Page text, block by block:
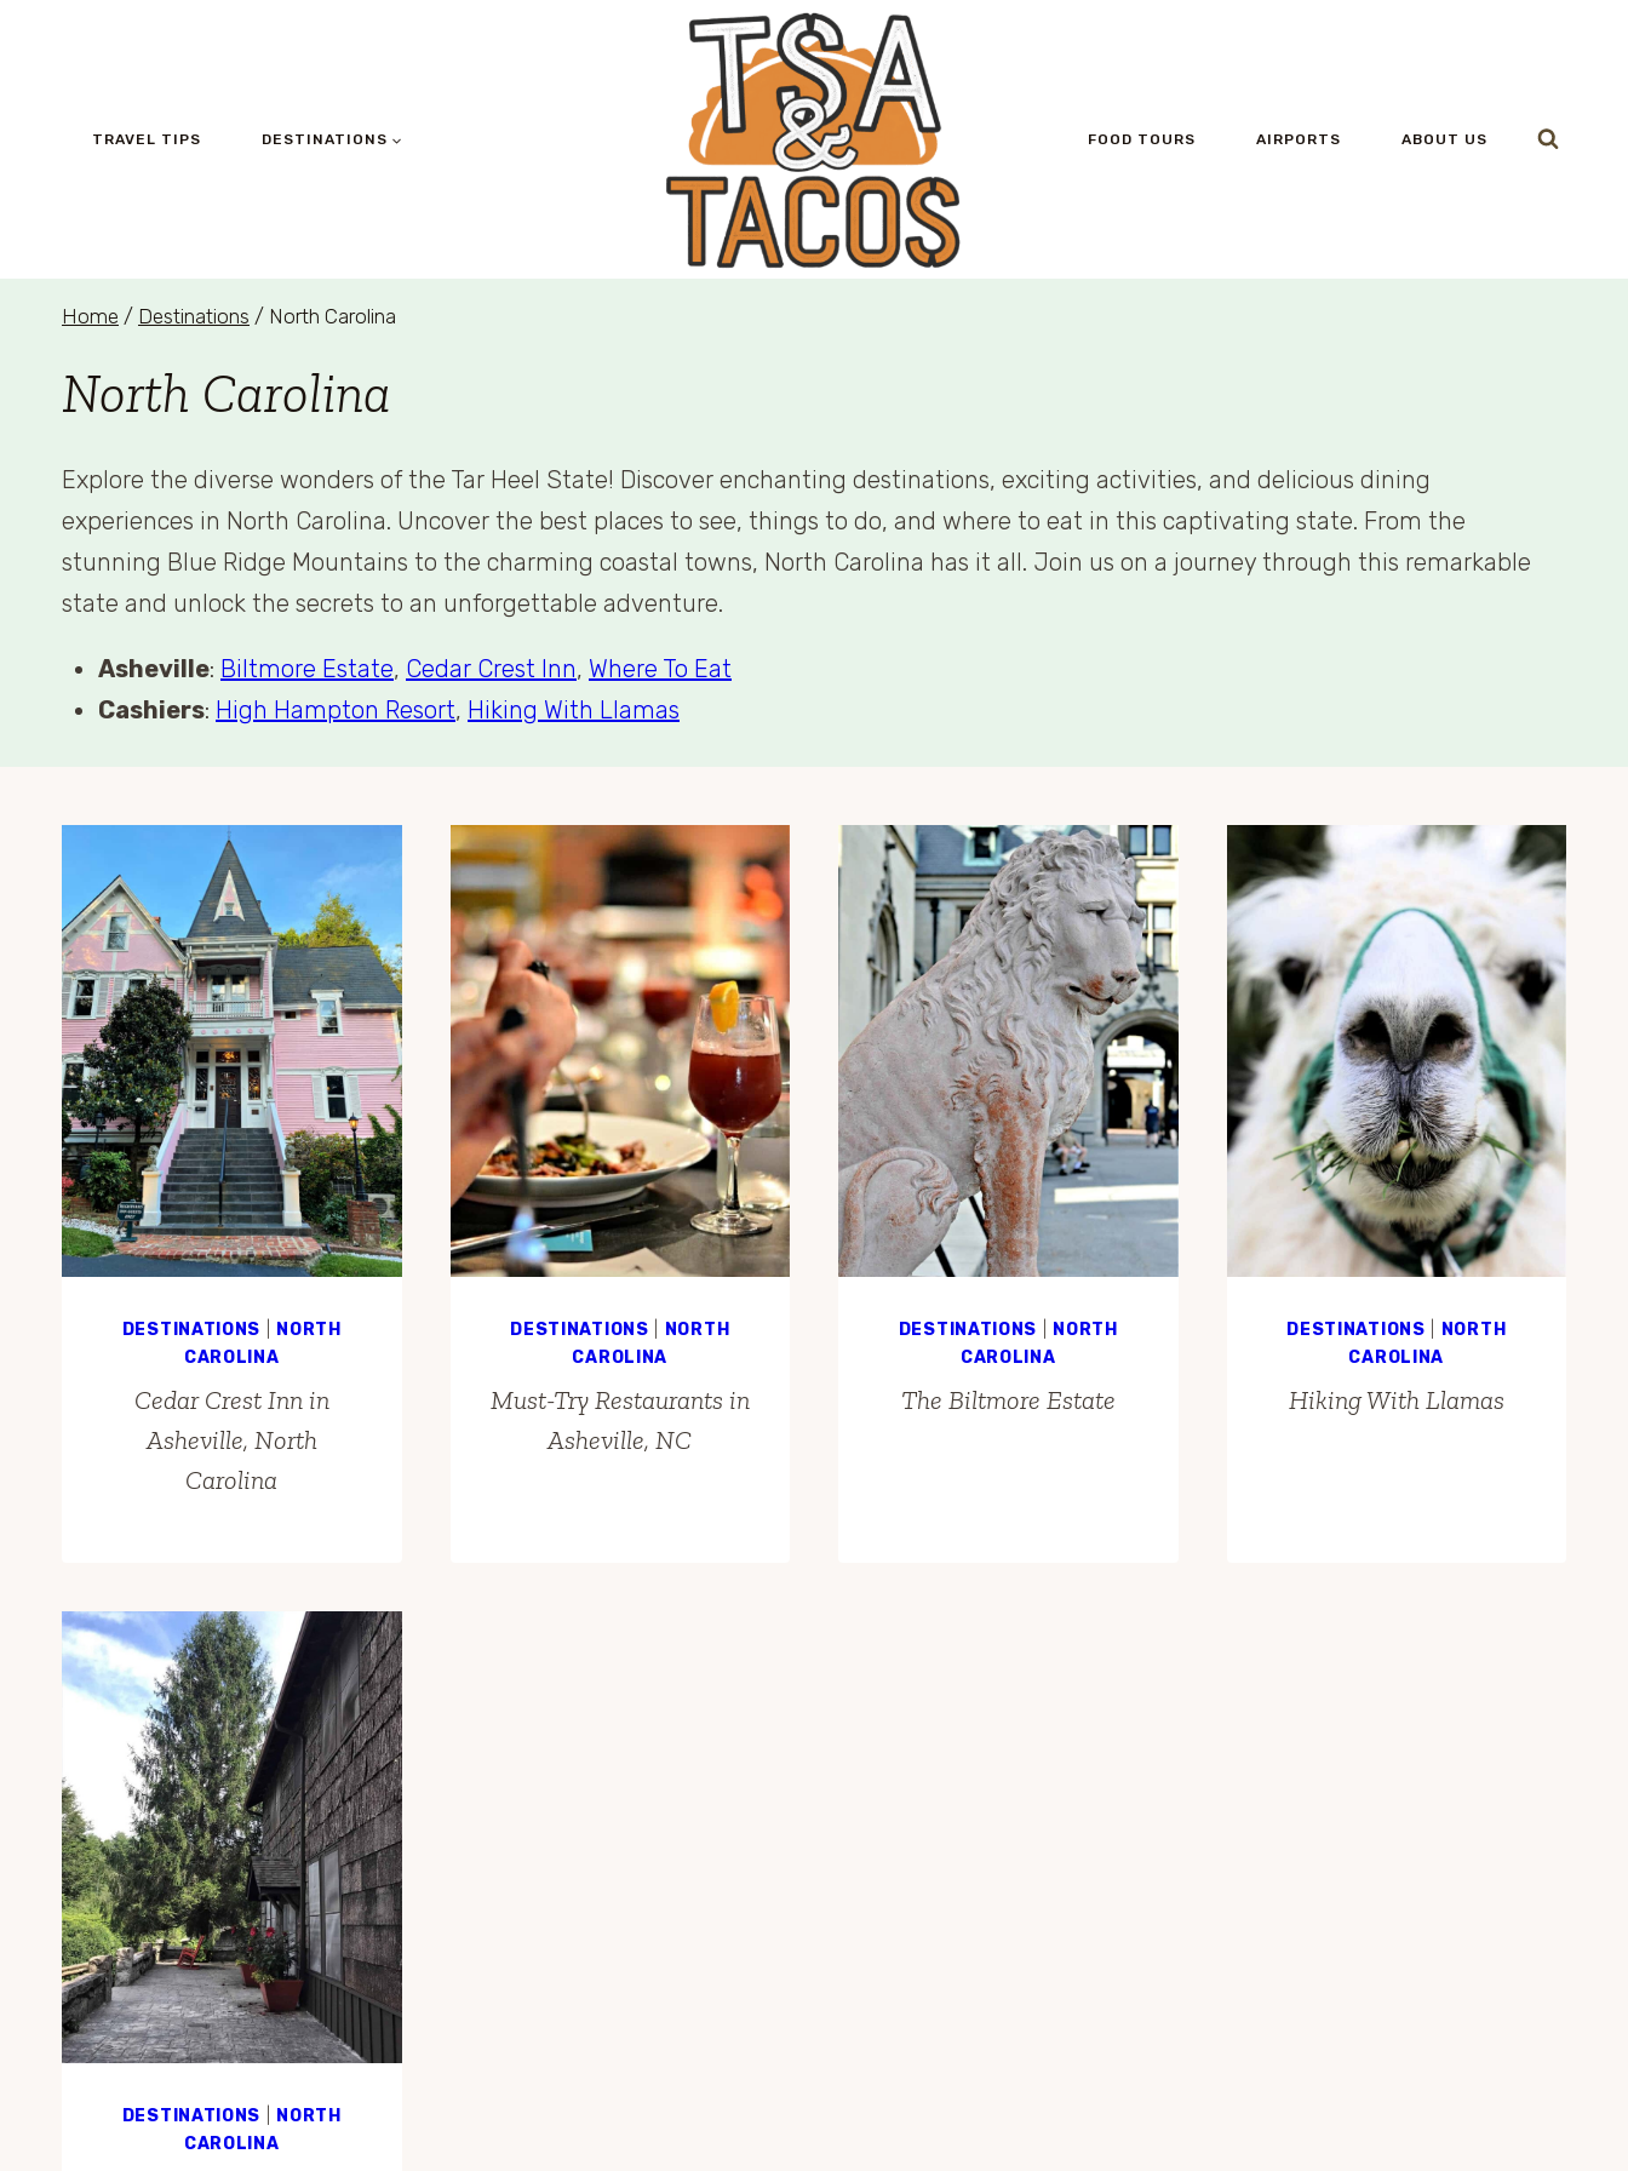
TRAVEL TIPS DESTINATIONS FOOD TOURS AIRPORTS ABOUT US
Home / Destinations / North Carolina
North Carolina
Explore the diverse wonders of the Tar Heel State! Discover enchanting destinations, exciting activities, and delicious dining
experiences in North Carolina. Uncover the best places to see, things to do, and where to eat in this captivating state. From the
stunning Blue Ridge Mountains to the charming coastal towns, North Carolina has it all. Join us on a journey through this remarkable
state and unlock the secrets to an unforgettable adventure.
Asheville: Biltmore Estate, Cedar Crest Inn, Where To Eat
Cashiers: High Hampton Resort, Hiking With Llamas
DESTINATIONS
NORTH
CAROLINA
Cedar Crest Inn in
Asheville, North
Carolina
DESTINATIONS
NORTH
CAROLINA
Must-Try Restaurants in
Asheville, NC
DESTINATIONS
NORTH
CAROLINA
The Biltmore Estate
DESTINATIONS
NORTH
CAROLINA
Hiking With Llamas
DESTINATIONS
NORTH
CAROLINA